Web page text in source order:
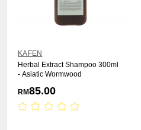
KAFEN
Herbal Extract Shampoo 300ml
- Asiatic Wormwood
RM85.00